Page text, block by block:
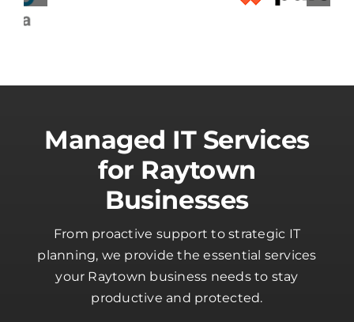
Managed IT Services
for Raytown
Businesses
From proactive support to strategic IT
planning, we provide the essential services
your Raytown business needs to stay
productive and protected.